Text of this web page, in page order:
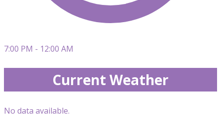
7:00 PM - 12:00 AM
Current Weather
No data available.